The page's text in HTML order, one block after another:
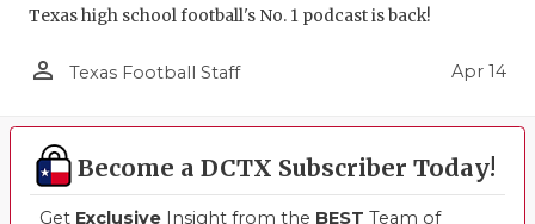
Texas high school football's No. 1 podcast is back!
person_outline Texas Football Staff Apr 14
Become a DCTX Subscriber Today!
Get Exclusive Insight from the BEST Team of